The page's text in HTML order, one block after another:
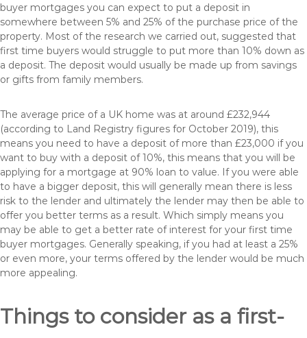
buyer mortgages you can expect to put a deposit in
somewhere between 5% and 25% of the purchase price of the
property. Most of the research we carried out, suggested that
first time buyers would struggle to put more than 10% down as
a deposit. The deposit would usually be made up from savings
or gifts from family members.
The average price of a UK home was at around £232,944
(according to Land Registry figures for October 2019), this
means you need to have a deposit of more than £23,000 if you
want to buy with a deposit of 10%, this means that you will be
applying for a mortgage at 90% loan to value. If you were able
to have a bigger deposit, this will generally mean there is less
risk to the lender and ultimately the lender may then be able to
offer you better terms as a result. Which simply means you
may be able to get a better rate of interest for your first time
buyer mortgages. Generally speaking, if you had at least a 25%
or even more, your terms offered by the lender would be much
more appealing.
Things to consider as a first-